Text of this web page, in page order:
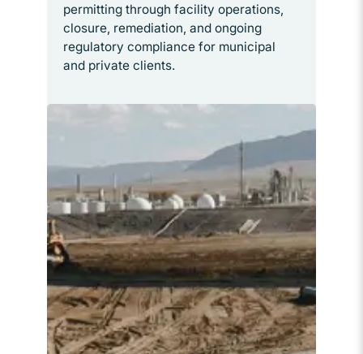
permitting through facility operations,
closure, remediation, and ongoing
regulatory compliance for municipal
and private clients.